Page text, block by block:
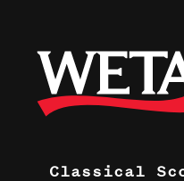
main
content
Classical